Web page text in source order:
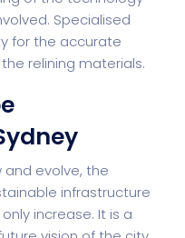
Specialised
for the accurate
relining materials.
and evolve, the
infrastructure
increase. It is a